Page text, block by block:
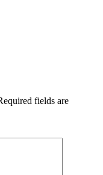
fields are